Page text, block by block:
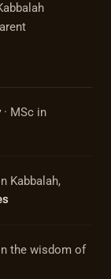
· MSc in
Kabbalah,
the wisdom of